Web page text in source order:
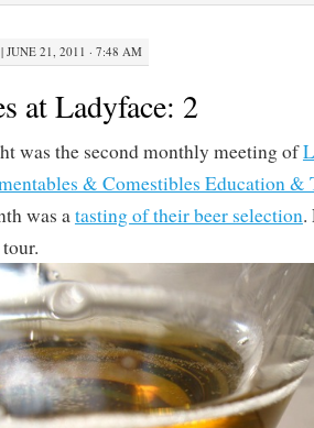
JUNE 21, 2011 · 7:48 AM
at Ladyface: 2
was the second monthly meeting of
& Comestibles Education
was atasting of their beer selection.